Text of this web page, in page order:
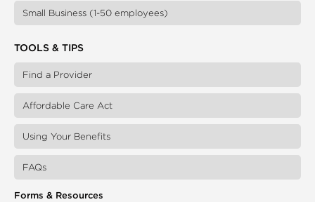
Small Business (1-50 employees)
TOOLS & TIPS
Find a Provider
Affordable Care Act
Using Your Benefits
FAQs
Forms & Resources